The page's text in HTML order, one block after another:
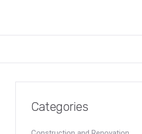
Categories